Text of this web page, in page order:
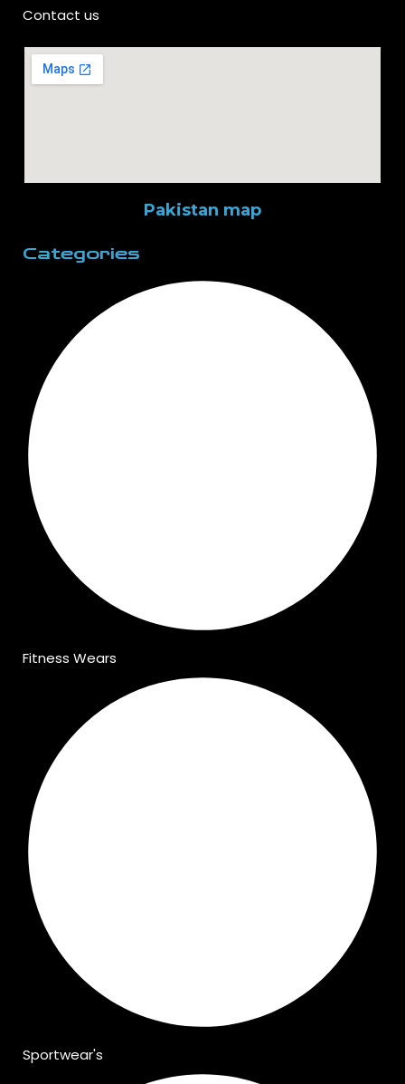
Contact us
Pakistan map
Categories
Fitness Wears
Sportwear's